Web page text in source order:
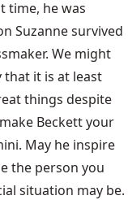
time, he was
Suzanne survived
We might
it is at least
things despite
Beckett your
May he inspire
the person you
situation may be.